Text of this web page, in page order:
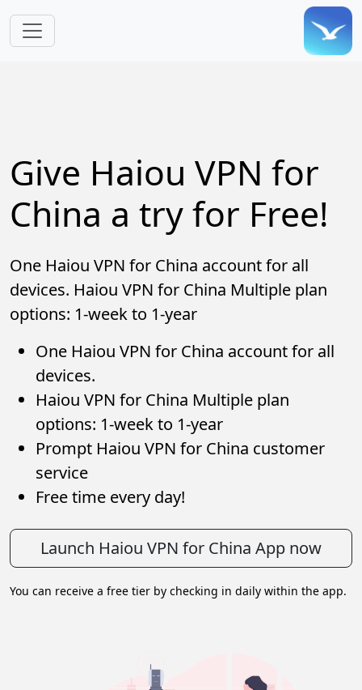
Give Haiou VPN for
China a try for Free!
One Haiou VPN for China account for all
devices. Haiou VPN for China Multiple plan
options: 1-week to 1-year
One Haiou VPN for China account for all
devices.
Haiou VPN for China Multiple plan
options: 1-week to 1-year
Prompt Haiou VPN for China customer
service
Free time every day!
Launch Haiou VPN for China App now
You can receive a free tier by checking in daily within the app.